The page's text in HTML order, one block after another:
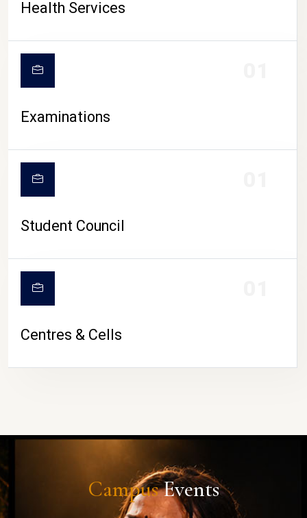
Health Services
Examinations
Student Council
Centres & Cells
CampusEvents